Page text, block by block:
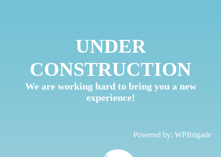
UNDER
CONSTRUCTION
We are working hard to bring you a new
experience!
Powered by: WPBrigade